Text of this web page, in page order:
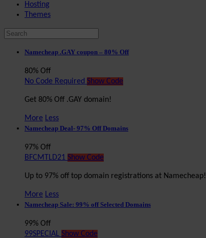
Hosting
Themes
Namecheap .GAY coupon – 80% Off
80% Off
No Code Required Show Code
Get 80% Off .GAY domain!
More Less
Namecheap Deal- 97% Off Domains
97% Off
BFCMTLD21 Show Code
Up to 97% off top domain registrations at Namecheap!
More Less
Namecheap Sale: 99% off Selected Domains
99% Off
99SPECIAL Show Code